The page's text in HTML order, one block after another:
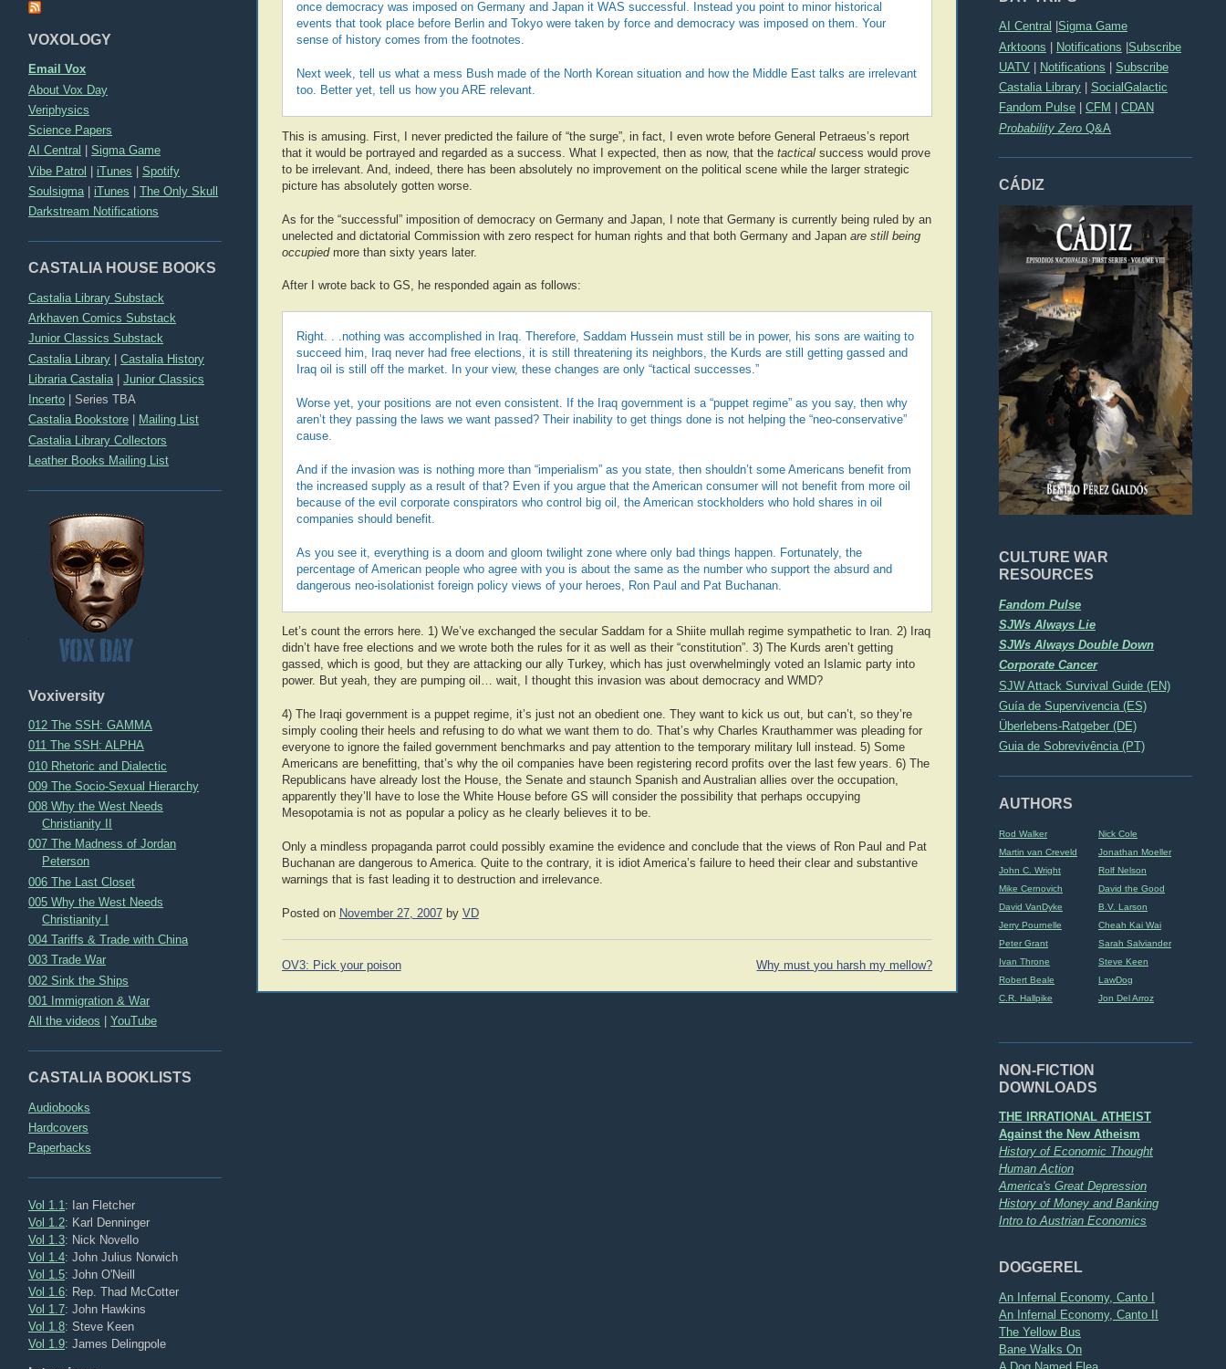
AI Central Sigma Game
Arktoons | Notifications |Subscribe
UATV
Notifications
Subscribe
Castalia Library
SocialGalactic
Fandom Pulse
CFM
CDAN
Probability Zero Q&A
CÁDIZ
CULTURE WAR
RESOURCES
Fandom Pulse
SJWs Always Lie
SJWs Always Double Down
Corporate Cancer
SJW Attack Survival Guide (EN)
Guía de Supervivencia (ES)
Überlebens-Ratgeber (DE)
Guia de Sobrevivência (PT)
AUTHORS
Rod Walker
Nick Cole
Martin van Creveld
Jonathan Moeller
John C. Wright
Rolf Nelson
Mike Cernovich
David the Good
David VanDyke
B.V. Larson
Jerry Pournelle
Cheah Kai Wai
Peter Grant
Sarah Salviander
Ivan Throne
Steve Keen
Robert Beale
LawDog
C.R. Hallpike
Jon Del Arroz
NON-FICTION
DOWNLOADS
THE IRRATIONAL ATHEIST
Against the New Atheism
History of Economic Thought
Human Action
America's Great Depression
History of Money and Banking
Intro to Austrian Economics
DOGGEREL
An Infernal Economy, Canto I
An Infernal Economy, Canto II
The Yellow Bus
Bane Walks On
VOXOLOGY
Email Vox
About Vox Day
Veriphysics
Science Papers
AI Central
|Sigma Game
Vibe Patrol | iTunes |Spotify
Soulsigma
iTunes |The Only Skull
Darkstream Notifications
CASTALIA HOUSE BOOKS
Castalia Library Substack
Arkhaven Comics Substack
Junior Classics Substack
Castalia Library |Castalia History
Libraria Castalia |Junior Classics
Incerto |Series TBA
Castalia Bookstore
Mailing List
Castalia Library Collectors
Leather Books Mailing List
Voxiversity
012 The SSH: GAMMA
011 The SSH: ALPHA
010 Rhetoric and Dialectic
009 The Socio-Sexual Hierarchy
008 Why the West Needs
Christianity II
007 The Madness of Jordan
Peterson
006 The Last Closet
005 Why the West Needs
Christianity I
004 Tariffs & Trade with China
003 Trade War
002 Sink the Ships
001 Immigration & War
All the videos |YouTube
CASTALIA BOOKLISTS
Audiobooks
Hardcovers
Paperbacks
Vol 1.1 : Ian Fletcher
Vol 1.2: Karl Denninger
Vol 1.3: Nick Novello
Vol 1.4: John Julius Norwich
Vol 1.5: John O'Neill
Vol 1.6: Rep. Thad McCotter
Vol 1.7: John Hawkins
Vol 1.8: Steve Keen
Vol 1.9: James Delingpole
once democracy was imposed on Germany and Japan it WAS successful. Instead you point to minor historical
events that took place before Berlin and Tokyo were taken by force and democracy was imposed on them. Your
sense of history comes from the footnotes.
Next week, tell us what a mess Bush made of the North Korean situation and how the Middle East talks are irrelevant
too. Better yet, tell us how you ARE relevant.
This is amusing. First, I never predicted the failure of “the surge”, in fact, I even wrote before General Petraeus’s report
that it would be portrayed and regarded as a success. What I expected, then as now, that the tacticalsuccess would prove
to be irrelevant. And, indeed, there has been absolutely no improvement on the political scene while the larger strategic
picture has absolutely gotten worse.
As for the “successful” imposition of democracy on Germany and Japan, I note that Germany is currently being ruled by an
unelected and dictatorial Commission with zero respect for human rights and that both Germany and Japan are still being
occupiedmore than sixty years later.
After I wrote back to GS, he responded again as follows:
Right. . .nothing was accomplished in Iraq. Therefore, Saddam Hussein must still be in power, his sons are waiting to
succeed him, Iraq never had free elections, it is still threatening its neighbors, the Kurds are still getting gassed and
Iraq oil is still off the market. In your view, these changes are only “tactical successes.”
Worse yet, your positions are not even consistent. If the Iraq government is a “puppet regime” as you say, then why
aren’t they passing the laws we want passed? Their inability to get things done is not helping the “neo-conservative”
cause.
And if the invasion was is nothing more than “imperialism” as you state, then shouldn’t some Americans benefit from
the increased supply as a result of that? Even if you argue that the American consumer will not benefit from more oil
because of the evil corporate conspirators who control big oil, the American stockholders who hold shares in oil
companies should benefit.
As you see it, everything is a doom and gloom twilight zone where only bad things happen. Fortunately, the
percentage of American people who agree with you is about the same as the number who support the absurd and
dangerous neo-isolationist foreign policy views of your heroes, Ron Paul and Pat Buchanan.
Let’s count the errors here. 1) We’ve exchanged the secular Saddam for a Shiite mullah regime sympathetic to Iran. 2) Iraq
didn’t have free elections and we wrote both the rules for it as well as their “constitution”. 3) The Kurds aren’t getting
gassed, which is good, but they are attacking our ally Turkey, which has just overwhelmingly voted an Islamic party into
power. But yeah, they are pumping oil… wait, I thought this invasion was about democracy and WMD?
4) The Iraqi government is a puppet regime, it’s just not an obedient one. They want to kick us out, but can’t, so they’re
simply cooling their heels and refusing to do what we want them to do. That’s why Charles Krauthammer was pleading for
everyone to ignore the failed government benchmarks and pay attention to the temporary military lull instead. 5) Some
Americans are benefitting, that’s why the oil companies have been registering record profits over the last few years. 6) The
Republicans have already lost the House, the Senate and staunch Spanish and Australian allies over the occupation,
apparently they’ll have to lose the White House before GS will consider the possibility that perhaps occupying
Mesopotamia is not as popular a policy as he clearly believes it to be.
Only a mindless propaganda parrot could possibly examine the evidence and conclude that the views of Ron Paul and Pat
Buchanan are dangerous to America. Quite to the contrary, it is idiot America’s failure to heed their clear and substantive
warnings that is fast leading it to destruction and irrelevance.
Posted on November 27, 2007by VD
Post
OV3: Pick your poison Why must you harsh my mellow?